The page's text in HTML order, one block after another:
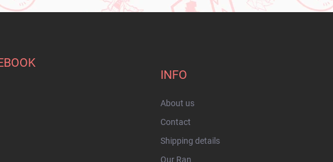
INFO
About us
Contact
Shipping details
Our Ran